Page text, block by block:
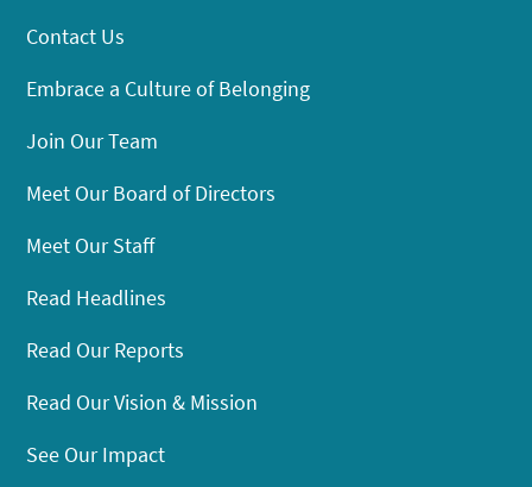
Contact Us
Embrace a Culture of Belonging
Join Our Team
Meet Our Board of Directors
Meet Our Staff
Read Headlines
Read Our Reports
Read Our Vision & Mission
See Our Impact